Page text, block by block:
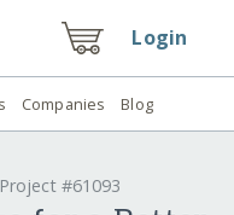
Login
Companies Blog
Project #61093